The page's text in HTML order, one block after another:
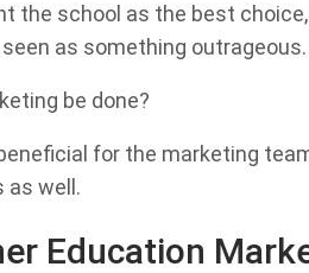
the school as the best
as something outrageous.
be done?
for the marketing
as well.
Education